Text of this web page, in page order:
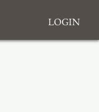
Login